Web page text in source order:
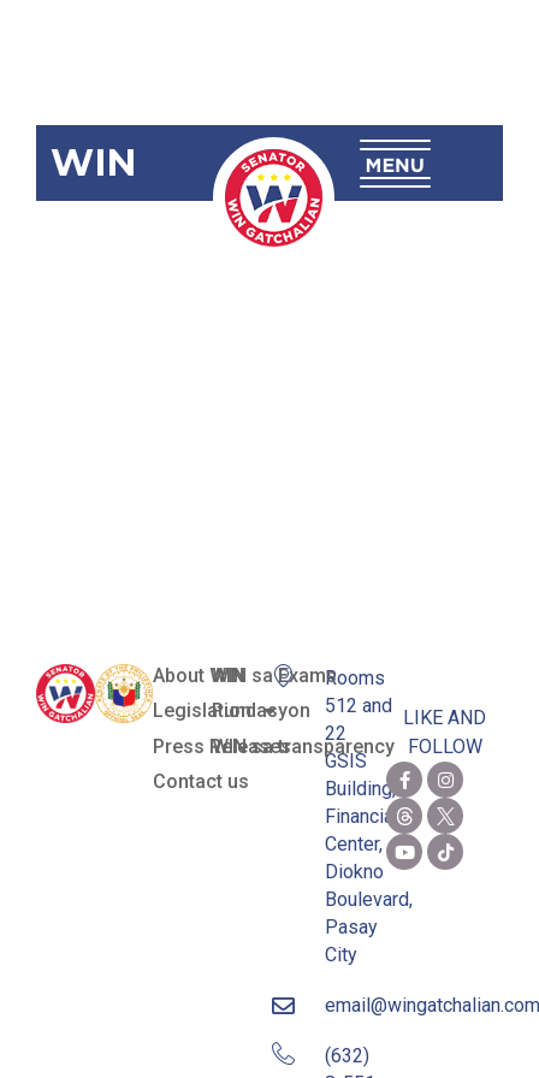
WIN
SBN-1062:
About WIN
Legislation
Press Releases
Contact us
WIN sa Exams
Pundasyon
WIN sa transparency
Rooms
512 and
22
GSIS
Building,
Financial
Center,
Diokno
Boulevard,
Pasay
City
email@wingatchalian.com
(632)
LIKE AND
FOLLOW